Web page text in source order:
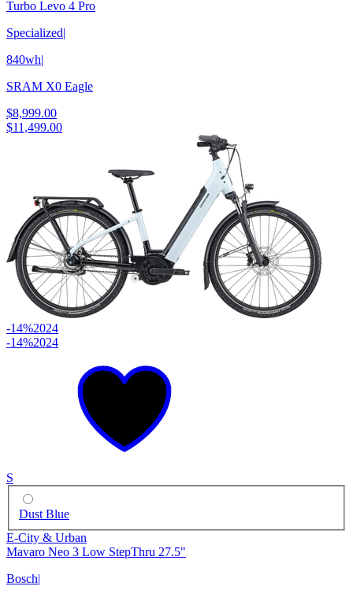
Turbo Levo 4 Pro
Specialized
840wh
SRAM X0 Eagle
$8,999.00
$11,499.00
-14%2024
-14%2024
S
Dust Blue
E-City & Urban
Mavaro Neo 3 Low StepThru 27.5"
Bosch|